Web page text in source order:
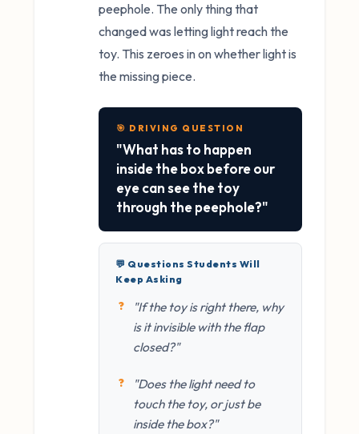
peephole. The only thing that
changed was letting light reach the
toy. This zeroes in on whether light is
the missing piece.
🎯 DRIVING QUESTION
"What has to happen
inside the box before our
eye can see the toy
through the peephole?"
💬 Questions Students Will
Keep Asking
"If the toy is right there, why
is it invisible with the flap
closed?"
"Does the light need to
touch the toy, or just be
inside the box?"